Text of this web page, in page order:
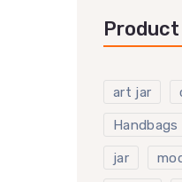
Product
art jar
Handbags
jar